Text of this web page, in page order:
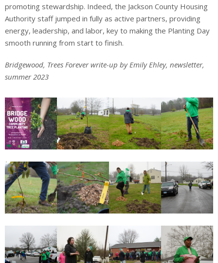
promoting stewardship. Indeed, the Jackson County Housing
Authority staff jumped in fully as active partners, providing
energy, leadership, and labor, key to making the Planting Day
smooth running from start to finish.
Bridgewood, Trees Forever write-up by Emily Ehley, newsletter,
summer 2023